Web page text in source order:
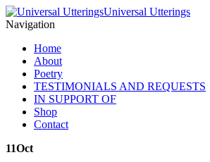
Universal Utterings
Navigation
Home
About
Poetry
TESTIMONIALS AND REQUESTS
IN SUPPORT OF
Shop
Contact
11Oct